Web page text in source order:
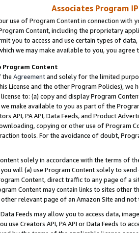
Associates Program
use of Program Content in connection
Content, including the proprietary
you to access and use certain types of
we may make available to you, you agree
Content
the Agreementand solely for the limited
License and the other Program Policies),
to: (a) copy and display Program
we make available to you as part of the
API, PA API, Data Feeds, and Product
copying or other use of Program
tools. For the avoidance of doubt,
solely in accordance with the terms of
will (a) use Program Content solely to
Content, direct traffic to any page of a
Content may contain links to sites other
relevant page of an Amazon Site and not
Data Feeds may allow you to access data,
use Creators API, PA API or Data Feeds to